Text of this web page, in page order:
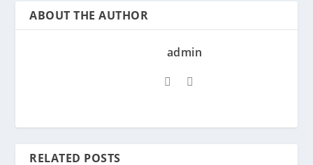
ABOUT THE AUTHOR
admin
RELATED POSTS